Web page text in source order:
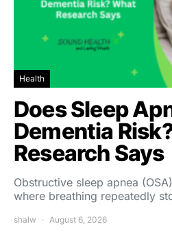
Health
Does Sleep
Dementia
Research Says
Obstructive sleep apnea
where breathing repeatedly
shalw August 6, 2026